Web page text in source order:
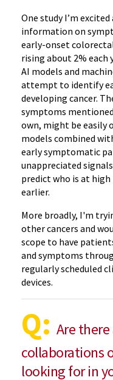
One study I’m
information on
early-onset
rising about 2% each
AI models and
attempt to identify
developing cancer.
symptoms
own, might be easily
models combined
early symptomatic
unappreciated
predict who is at
earlier.
More broadly, I'm
other cancers and
scope to have
and symptoms
regularly scheduled
devices.
Q: Are
collaborations
looking for in